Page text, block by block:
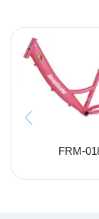
FRM-